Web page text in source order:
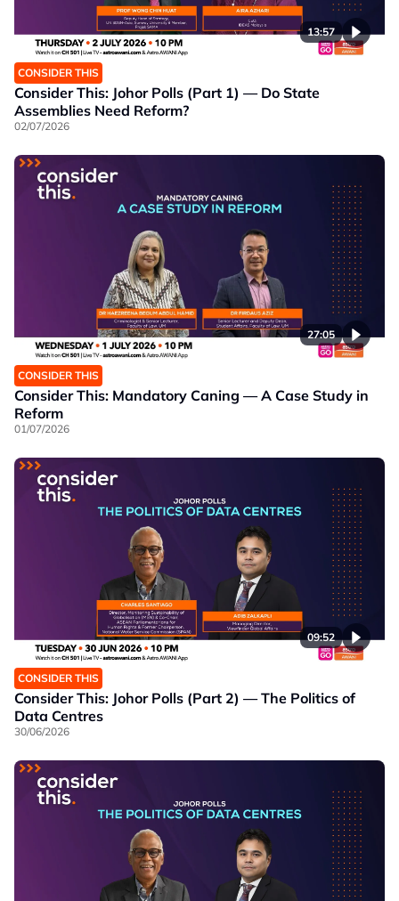
13:57
CONSIDER THIS
Consider This: Johor Polls (Part 1) — Do State
Assemblies Need Reform?
02/07/2026
27:05
CONSIDER THIS
Consider This: Mandatory Caning — A Case Study in
Reform
01/07/2026
09:52
CONSIDER THIS
Consider This: Johor Polls (Part 2) — The Politics of
Data Centres
30/06/2026